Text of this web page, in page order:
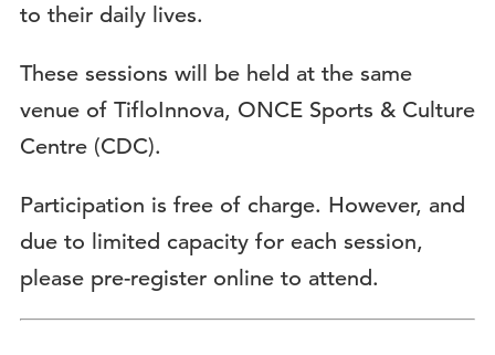
to their daily lives.
These sessions will be held at the same
venue of TifloInnova, ONCE Sports & Culture
Centre (CDC).
Participation is free of charge. However, and
due to limited capacity for each session,
please pre-register online to attend.